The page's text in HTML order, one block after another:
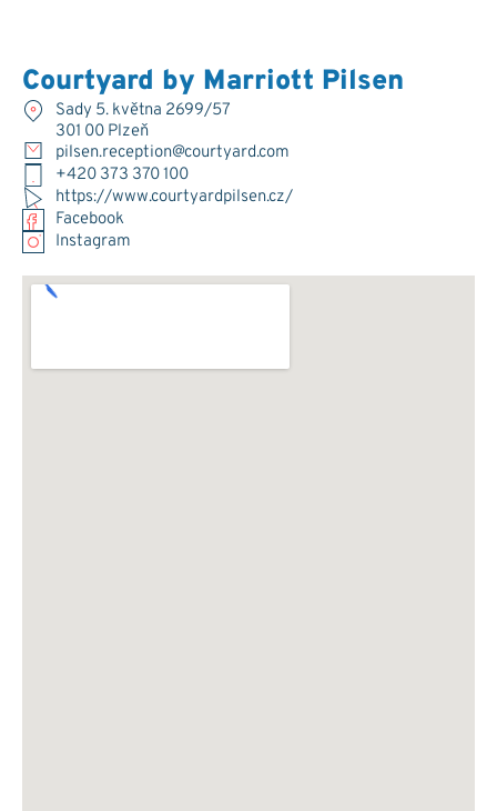
Courtyard by Marriott Pilsen
Sady 5. května 2699/57
301 00 Plzeň
pilsen.reception@courtyard.com
+420 373 370 100
https://www.courtyardpilsen.cz/
Facebook
Instagram